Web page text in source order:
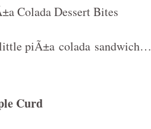
piÃ±a colada
Curd